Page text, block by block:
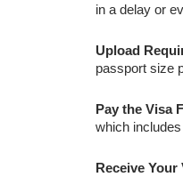
in a delay or
Upload
passport size
Pay the Visa
which
Receive Your